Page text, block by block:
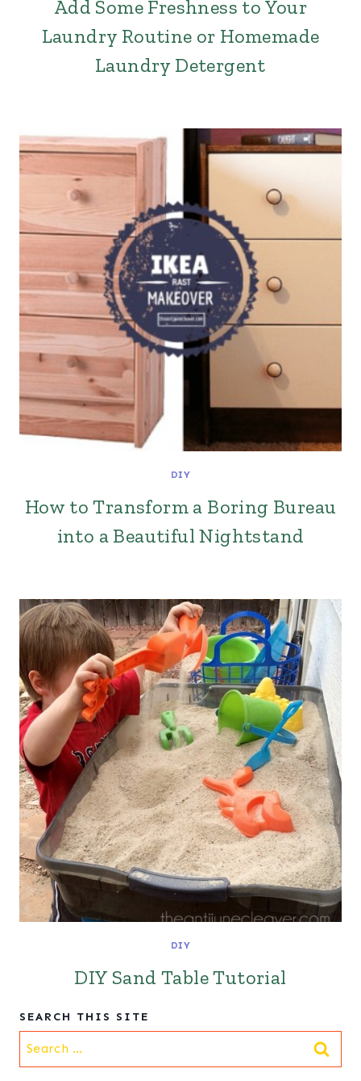
Add Some Freshness to Your
Laundry Routine or Homemade
Laundry Detergent
DIY
How to Transform a Boring Bureau
into a Beautiful Nightstand
DIY
DIY Sand Table Tutorial
SEARCH THIS SITE
Search
for: